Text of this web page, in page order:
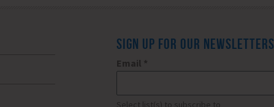
SIGN UP FOR OUR NEWSLETTERS
Email *
Select list(s) to subscribe to